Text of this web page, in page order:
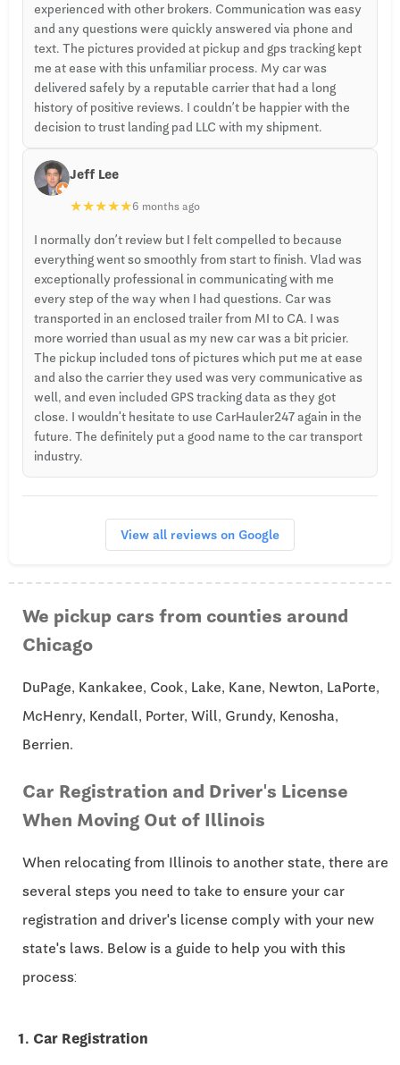
experienced with other brokers. Communication was easy
and any questions were quickly answered via phone and
text. The pictures provided at pickup and gps tracking kept
me at ease with this unfamiliar process. My car was
delivered safely by a reputable carrier that had a long
history of positive reviews. I couldn’t be happier with the
decision to trust landing pad LLC with my shipment.
Jeff Lee
★★★★★6 months ago
I normally don’t review but I felt compelled to because
everything went so smoothly from start to finish. Vlad was
exceptionally professional in communicating with me
every step of the way when I had questions. Car was
transported in an enclosed trailer from MI to CA. I was
more worried than usual as my new car was a bit pricier.
The pickup included tons of pictures which put me at ease
and also the carrier they used was very communicative as
well, and even included GPS tracking data as they got
close. I wouldn't hesitate to use CarHauler247 again in the
future. The definitely put a good name to the car transport
industry.
View all reviews on Google
We pickup cars from counties around
Chicago
DuPage, Kankakee, Cook, Lake, Kane, Newton, LaPorte,
McHenry, Kendall, Porter, Will, Grundy, Kenosha,
Berrien.
Car Registration and Driver's License
When Moving Out of Illinois
When relocating from Illinois to another state, there are
several steps you need to take to ensure your car
registration and driver's license comply with your new
state's laws. Below is a guide to help you with this
process:
1. Car Registration